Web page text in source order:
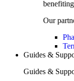
Our
Guides &
Guides &